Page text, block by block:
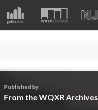
Published by
From the WQXR Archives